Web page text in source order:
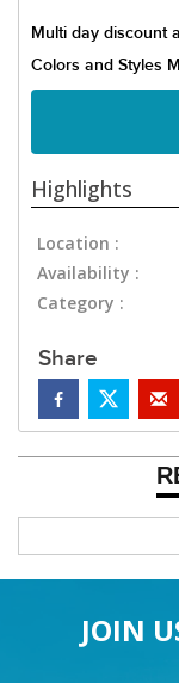
Multi day discount
Colors and Styles
Highlights
Location :
Availability :
Category :
Share
JOIN